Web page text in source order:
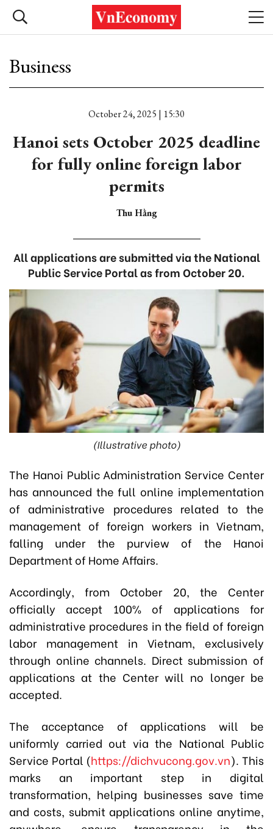
Business
October 24, 2025 | 15:30
Hanoi sets October 2025 deadline
for fully online foreign labor
permits
Thu Hằng
All applications are submitted via the National
Public Service Portal as from October 20.
(Illustrative photo)
The Hanoi Public Administration Service Center
has announced the full online implementation
of administrative procedures related to the
management of foreign workers in Vietnam,
falling under the purview of the Hanoi
Department of Home Affairs.
Accordingly, from October 20, the Center
officially accept 100% of applications for
administrative procedures in the field of foreign
labor management in Vietnam, exclusively
through online channels. Direct submission of
applications at the Center will no longer be
accepted.
The acceptance of applications will be
uniformly carried out via the National Public
Service Portal (https://dichvucong.gov.vn). This
marks an important step in digital
transformation, helping businesses save time
and costs, submit applications online anytime,